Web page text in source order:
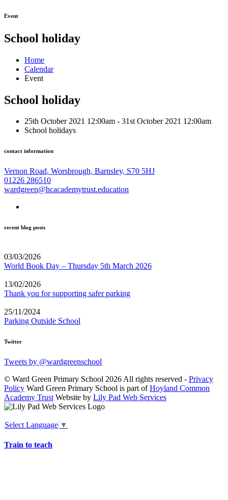
Event
School holiday
Home
Calendar
Event
School holiday
25th October 2021 12:00am - 31st October 2021 12:00am
School holidays
contact information
Vernon Road, Worsbrough, Barnsley, S70 5HJ
01226 286510
wardgreen@hcacademytrust.education
recent blog posts
03/03/2026
World Book Day – Thursday 5th March 2026
13/02/2026
Thank you for supporting safer parking
25/11/2024
Parking Outside School
Twitter
Tweets by @wardgreenschool
© Ward Green Primary School 2026 All rights reserved - Privacy
Policy Ward Green Primary School is part ofHoyland Common
Academy Trust Website by Lily Pad Web Services
Select Language ▼
Train to teach